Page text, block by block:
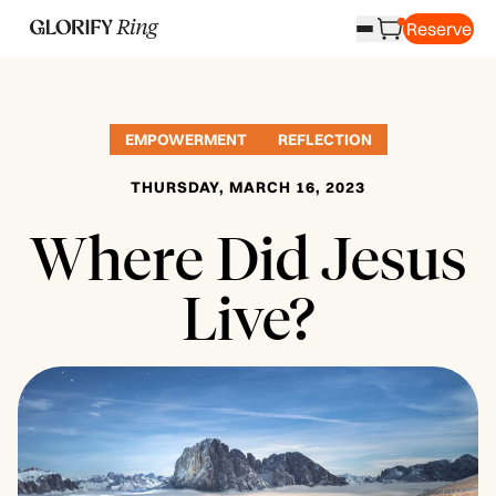
Reserve
EMPOWERMENT REFLECTION
THURSDAY, MARCH 16, 2023
Where Did Jesus
Live?